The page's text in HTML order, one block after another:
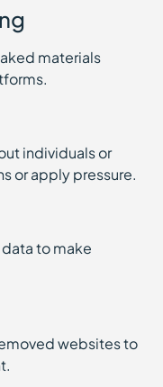
materials
individuals or
or apply pressure.
to make
websites to